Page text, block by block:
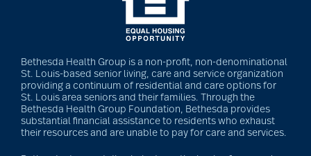
Bethesda Health Group is a non-profit, non-denominational
St. Louis-based senior living, care and service organization
providing a continuum of residential and care options for
St. Louis area seniors and their families. Through the
Bethesda Health Group Foundation, Bethesda provides
substantial financial assistance to residents who exhaust
their resources and are unable to pay for care and services.